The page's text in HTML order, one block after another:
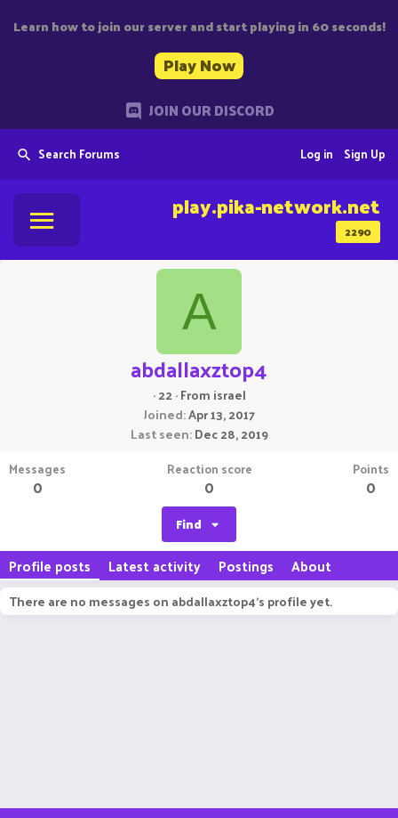
Learn how to join our server and start playing in 60 seconds!
Play Now
JOIN OUR DISCORD
Search Forums Sign Up
Log in
2290
play.pika-network.net
A
abdallaxztop4
·22·From israel
Joined Apr 13, 2017
Last seen Dec 28, 2019
Messages
0
Reaction score
0
Points
0
Find
Profile posts Latest activity Postings About
There are no messages on abdallaxztop4's profile yet.